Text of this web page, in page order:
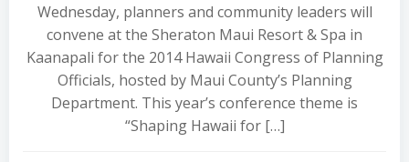
Wednesday, planners and community leaders will
convene at the Sheraton Maui Resort & Spa in
Kaanapali for the 2014 Hawaii Congress of Planning
Officials, hosted by Maui County’s Planning
Department. This year’s conference theme is
“Shaping Hawaii for […]